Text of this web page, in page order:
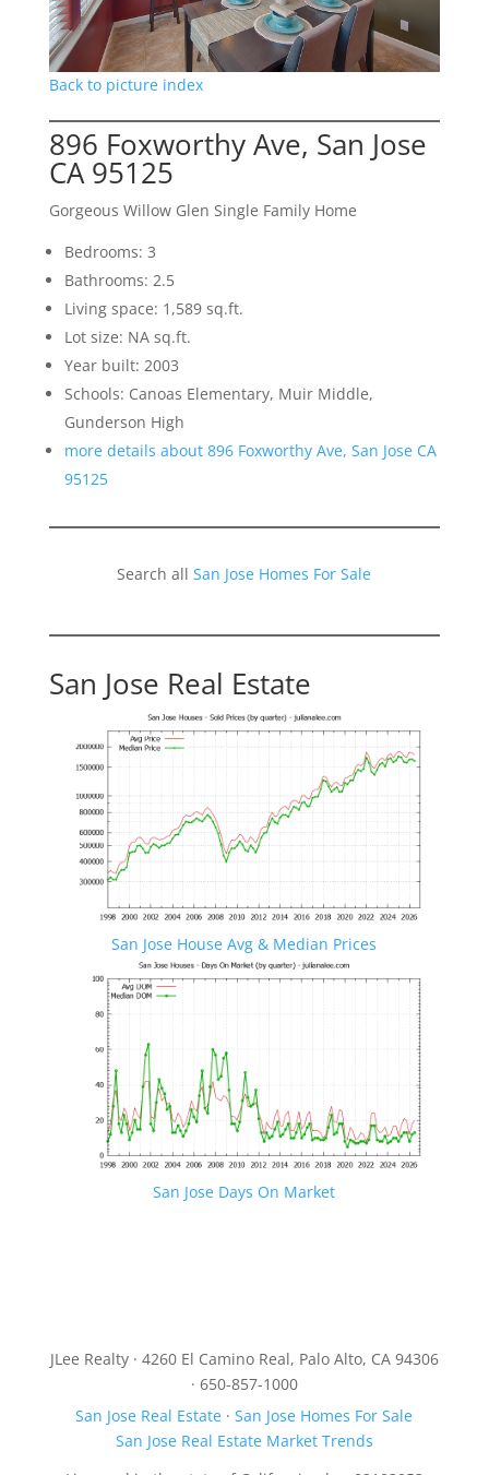
Back to picture index
896 Foxworthy Ave, San Jose
CA 95125
Gorgeous Willow Glen Single Family Home
Bedrooms: 3
Bathrooms: 2.5
Living space: 1,589 sq.ft.
Lot size: NA sq.ft.
Year built: 2003
Schools: Canoas Elementary, Muir Middle,
Gunderson High
more details about 896 Foxworthy Ave, San Jose CA
95125
Search allSan Jose Homes For Sale
San Jose Real Estate
San Jose House Avg & Median Prices
San Jose Days On Market
JLee Realty · 4260 El Camino Real, Palo Alto, CA 94306
· 650-857-1000
San Jose Real Estate ·San Jose Homes For Sale
San Jose Real Estate Market Trends